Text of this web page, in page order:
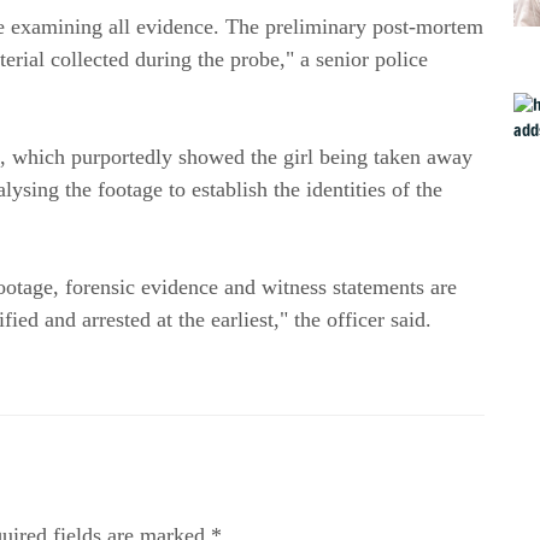
all evidence. The preliminary post-mortem
collected during the probe," a senior police
purportedly showed the girl being taken away
the footage to establish the identities of the
forensic evidence and witness statements are
and arrested at the earliest," the officer said.